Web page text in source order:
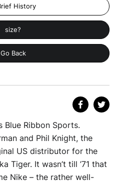
History
size?
Go Back
Blue Ribbon Sports.
and Phil Knight, the
US distributor for the
Tiger. It wasn’t till ’71 that
Nike – the rather well-